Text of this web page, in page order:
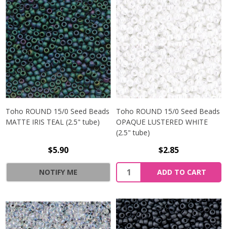
Toho ROUND 15/0 Seed Beads
MATTE IRIS TEAL (2.5" tube)
$5.90
NOTIFY ME
Toho ROUND 15/0 Seed Beads
OPAQUE LUSTERED WHITE
(2.5" tube)
$2.85
ADD TO CART